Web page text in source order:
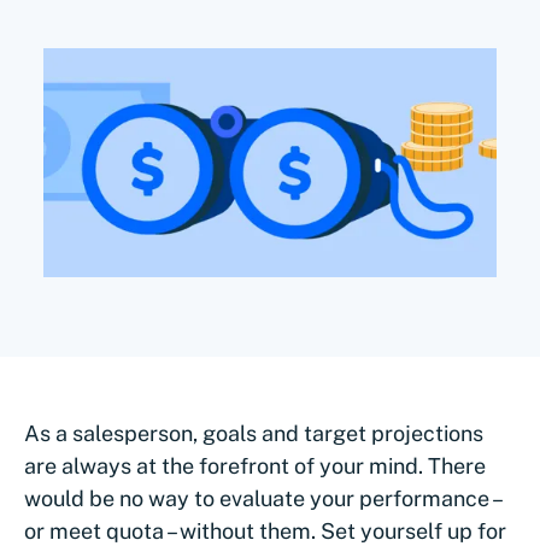
As a salesperson, goals and target projections
are always at the forefront of your mind. There
would be no way to evaluate your performance –
or meet quota – without them. Set yourself up for